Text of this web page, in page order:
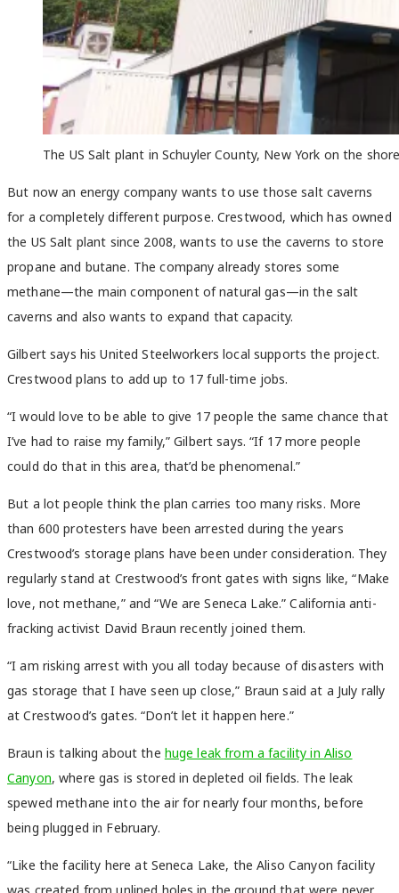
The US Salt plant in Schuyler County, New York on the
But now an energy company wants to use those salt caverns
for a completely different purpose. Crestwood, which has owned
the US Salt plant since 2008, wants to use the caverns to store
propane and butane. The company already stores some
methane—the main component of natural gas—in the salt
caverns and also wants to expand that capacity.
Gilbert says his United Steelworkers local supports the project.
Crestwood plans to add up to 17 full-time jobs.
“I would love to be able to give 17 people the same chance that
I’ve had to raise my family,” Gilbert says. “If 17 more people
could do that in this area, that’d be phenomenal.”
But a lot people think the plan carries too many risks. More
than 600 protesters have been arrested during the years
Crestwood’s storage plans have been under consideration. They
regularly stand at Crestwood’s front gates with signs like, “Make
love, not methane,” and “We are Seneca Lake.” California anti-
fracking activist David Braun recently joined them.
“I am risking arrest with you all today because of disasters with
gas storage that I have seen up close,” Braun said at a July rally
at Crestwood’s gates. “Don’t let it happen here.”
Braun is talking about the huge leak from a facility in Aliso
Canyon, where gas is stored in depleted oil fields. The leak
spewed methane into the air for nearly four months, before
being plugged in February.
“Like the facility here at Seneca Lake, the Aliso Canyon facility
was created from unlined holes in the ground that were never